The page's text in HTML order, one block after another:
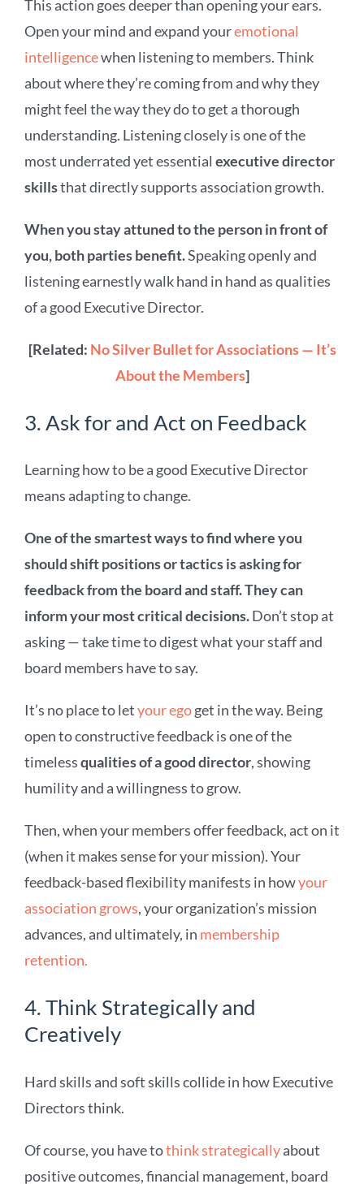
This action goes deeper than opening your ears.
Open your mind and expand youremotional
intelligencewhen listening to members. Think
about where they’re coming from and why they
might feel the way they do to get a thorough
understanding. Listening closely is one of the
most underrated yet essential executive director
skillsthat directly supports association growth.
When you stay attuned to the person in front of
you, both parties benefit.Speaking openly and
listening earnestly walk hand in hand as qualities
of a good Executive Director.
[Related: No Silver Bullet for Associations — It’s
About the Members]
3. Ask for and Act on Feedback
Learning how to be a good Executive Director
means adapting to change.
One of the smartest ways to find where you
should shift positions or tactics is asking for
feedback from the board and staff. Theycan
inform your most critical decisions.Don’t stop at
asking — take time to digest what your staff and
board members have to say.
It’s no place to letyour egoget in the way. Being
open to constructive feedback is one of the
timelessqualities of a good director, showing
humility and a willingness to grow.
Then, when your members offer feedback, act on it
(when it makes sense for your mission). Your
feedback-based flexibility manifests in howyour
association grows, your organization’s mission
advances, and ultimately, in membership
retention.
4. Think Strategically and
Creatively
Hard skills and soft skills collide in how Executive
Directors think.
Of course, you have tothink strategicallyabout
positive outcomes, financial management, board